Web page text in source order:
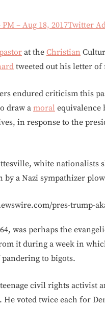
PM – Aug 18, 2017Twitter
at the Christian
tweeted out his letter
endured criticism this
draw amoral equivalence
in response to the
white nationalists
by a Nazi sympathizer
pres-trump-
was perhaps the
it during a week in
to bigots.
civil rights activist
He voted twice each for